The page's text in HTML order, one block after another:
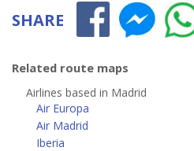
SHARE
Related route maps
Airlines based in Madrid
Air Europa
Air Madrid
Iberia